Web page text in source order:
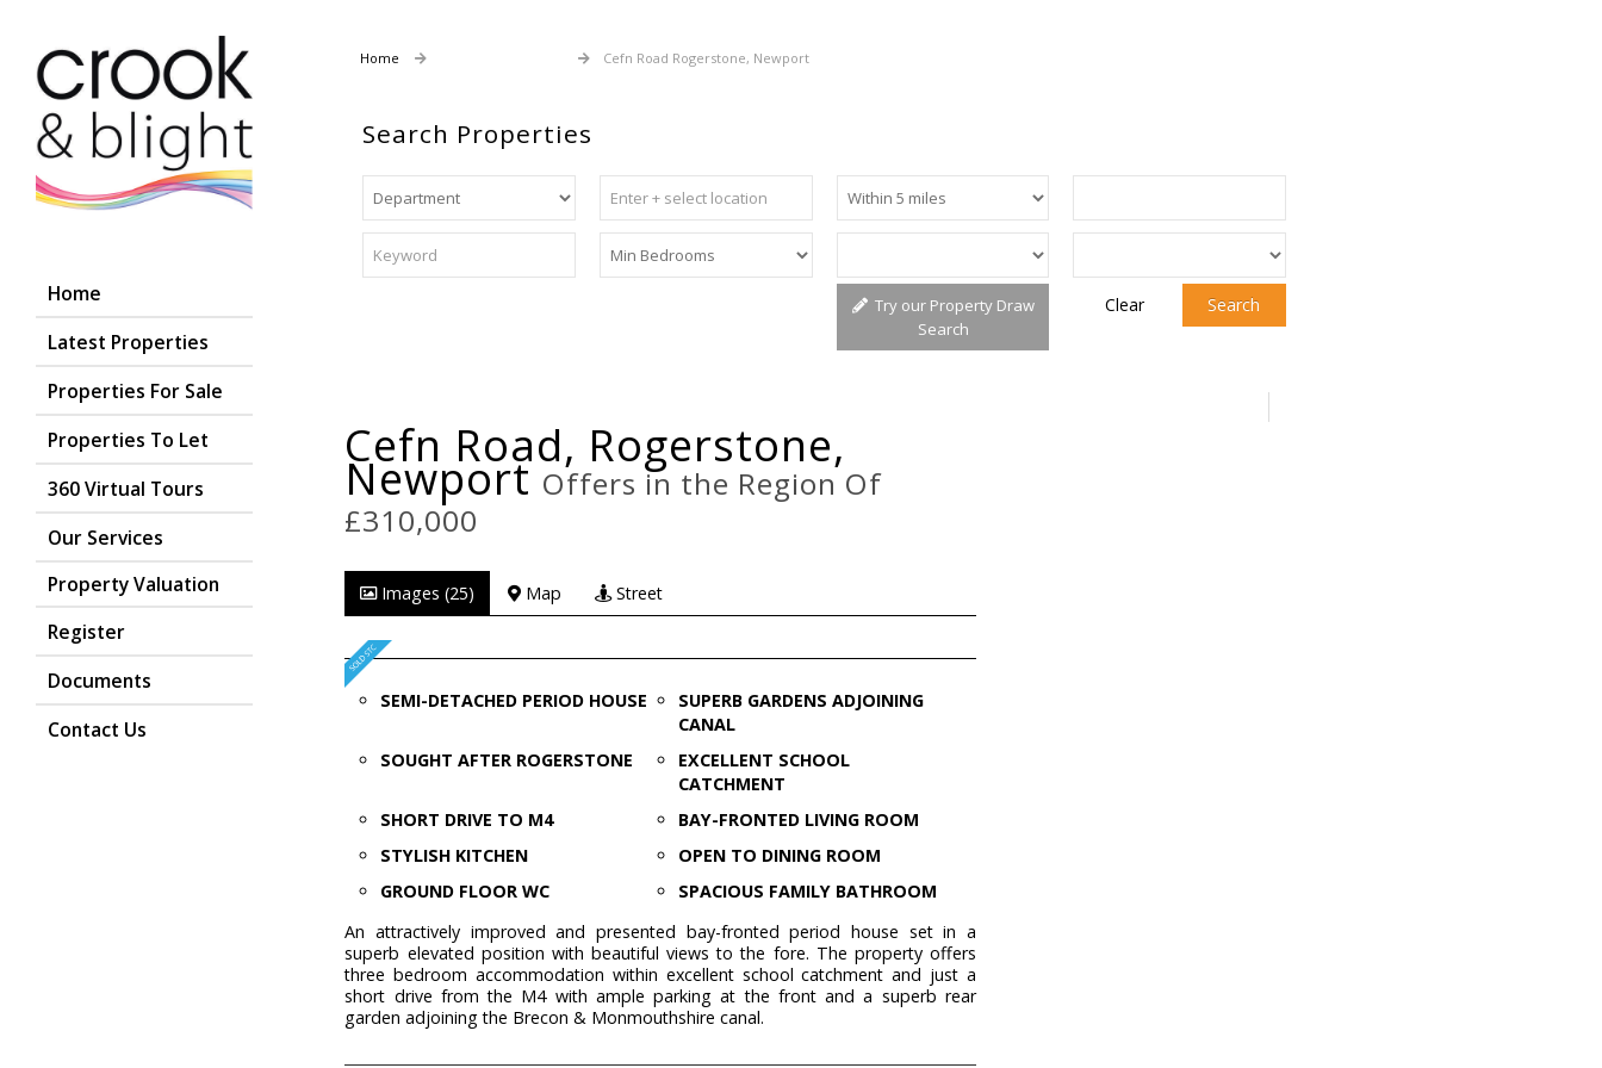
Home
Latest Properties
Properties For Sale
Properties To Let
360 Virtual Tours
Our Services
Property Valuation
Register
Documents
Contact Us
Home Cefn Road Rogerstone, Newport
Search Properties
Try our Property Draw
Search
Clear Search
Cefn Road, Rogerstone,
NewportOffers in the Region Of
£310,000
Images (25) Map Street
SEMI-DETACHED PERIOD HOUSE
SUPERB GARDENS ADJOINING
CANAL
SOUGHT AFTER ROGERSTONE
EXCELLENT SCHOOL
CATCHMENT
SHORT DRIVE TO M4
BAY-FRONTED LIVING ROOM
STYLISH KITCHEN
OPEN TO DINING ROOM
GROUND FLOOR WC
SPACIOUS FAMILY BATHROOM
An attractively improved and presented bay-fronted period house set in a
superb elevated position with beautiful views to the fore. The property offers
three bedroom accommodation within excellent school catchment and just a
short drive from the M4 with ample parking at the front and a superb rear
garden adjoining the Brecon & Monmouthshire canal.